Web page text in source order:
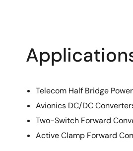
Telecom Half Bridge
Avionics DC/DC
Two-Switch Forward
Active Clamp Forward